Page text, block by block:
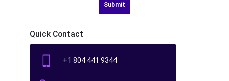
Submit
Quick Contact
+1 804 441 9344